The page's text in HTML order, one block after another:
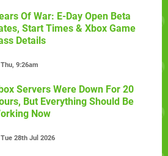
Of War: E-Day Open Beta
Start Times & Xbox Game
Details
Thu, 9:26am
Servers Were Down For 20
But Everything Should Be
Now
Tue 28th Jul 2026